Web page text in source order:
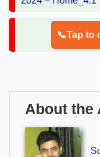
📞Tap to
About the